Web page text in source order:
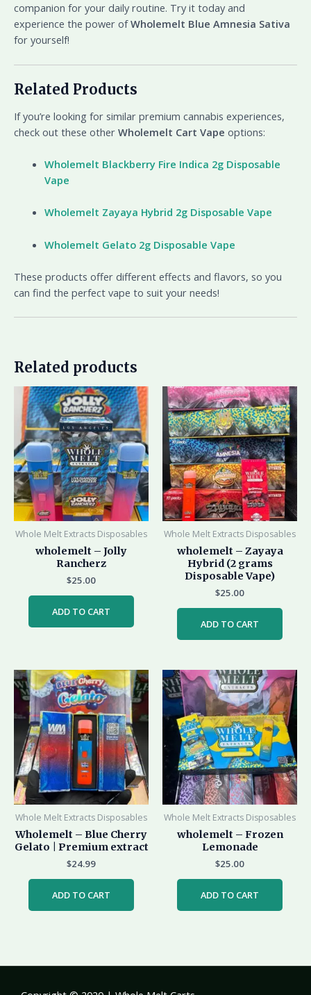
companion for your daily routine. Try it today and
experience the power ofWholemelt Blue Amnesia Sativa
for yourself!
Related Products
If you’re looking for similar premium cannabis experiences,
check out these other Wholemelt Cart Vape options:
Wholemelt Blackberry Fire Indica 2g Disposable
Vape
Wholemelt Zayaya Hybrid 2g Disposable Vape
Wholemelt Gelato 2g Disposable Vape
These products offer different effects and flavors, so you
can find the perfect vape to suit your needs!
Related products
Whole Melt Extracts Disposables
wholemelt – Jolly
Rancherz
$25.00
ADD TO CART
Whole Melt Extracts Disposables
wholemelt – Zayaya
Hybrid (2 grams
Disposable Vape)
$25.00
ADD TO CART
Whole Melt Extracts Disposables
Wholemelt – Blue Cherry
Gelato | Premium extract
$24.99
ADD TO CART
Whole Melt Extracts Disposables
wholemelt – Frozen
Lemonade
$25.00
ADD TO CART